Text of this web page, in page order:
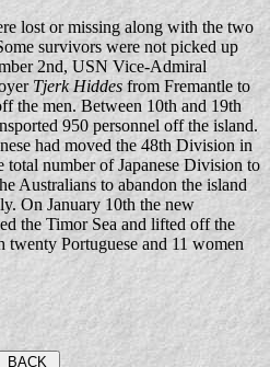
lost or missing along with the two
survivors were not picked up
2nd, USN Vice-Admiral
Tjerk Hiddes from Fremantle to
the men. Between 10th and 19th
950 personnel off the island.
had moved the 48th Division in
number of Japanese Division to
Australians to abandon the island
On January 10th the new
the Timor Sea and lifted off the
twenty Portuguese and 11 women